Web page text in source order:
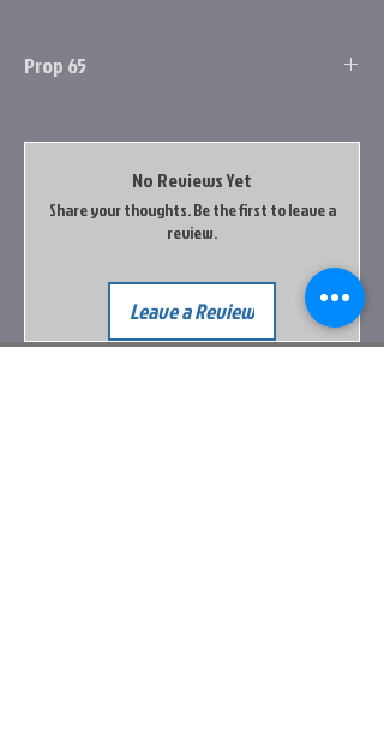
Prop 65
this product contains a chemical known to
the state of california to cause cancer, birth
defects & other reproductive harm. Do not
place your hands in your mouth after
touhcing this product.
Go to the Prop65 Website for more
No Reviews Yet
Share your thoughts. Be the first to leave a
review.
Leave a Review